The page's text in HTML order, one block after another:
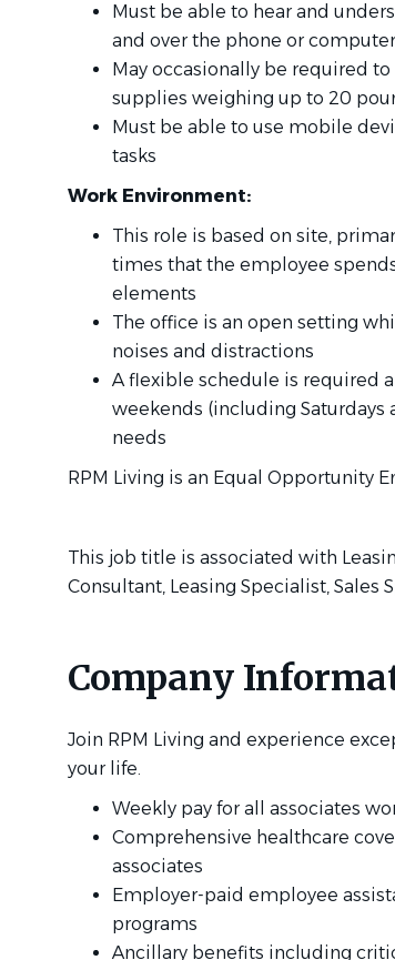
Must be able to hear and
and over the phone or computer
May occasionally be required
supplies weighing up to 20
Must be able to use mobile
tasks
Work Environment:
This role is based on site,
times that the employee
elements
The office is an open setting
noises and distractions
A flexible schedule is required
weekends (including Saturdays
needs
RPM Living is an Equal Opportunity
This job title is associated with
Consultant, Leasing Specialist,
Company
Join RPM Living and experience
your life.
Weekly pay for all associates
Comprehensive healthcare
associates
Employer-paid employee
programs
Ancillary benefits including